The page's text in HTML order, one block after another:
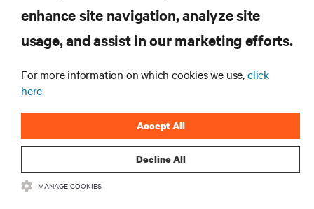
SUPPORT
CORPORATE
enhance site navigation, analyze site
usage, and assist in our marketing efforts.
For more information on which cookies we use,click
here.
Decline All
Accept All
MANAGE COOKIES